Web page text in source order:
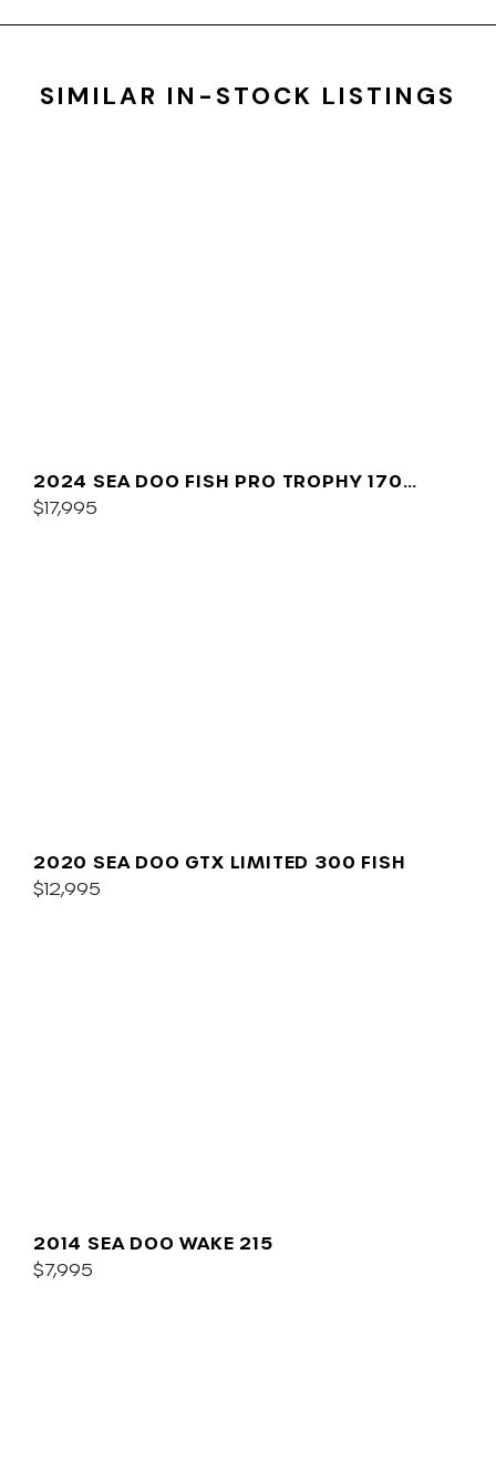
SIMILAR IN-STOCK LISTINGS
2024 SEA DOO FISH PRO TROPHY 170
SOUND
$17,995
2020 SEA DOO GTX LIMITED 300 FISH
$12,995
2014 SEA DOO WAKE 215
$7,995